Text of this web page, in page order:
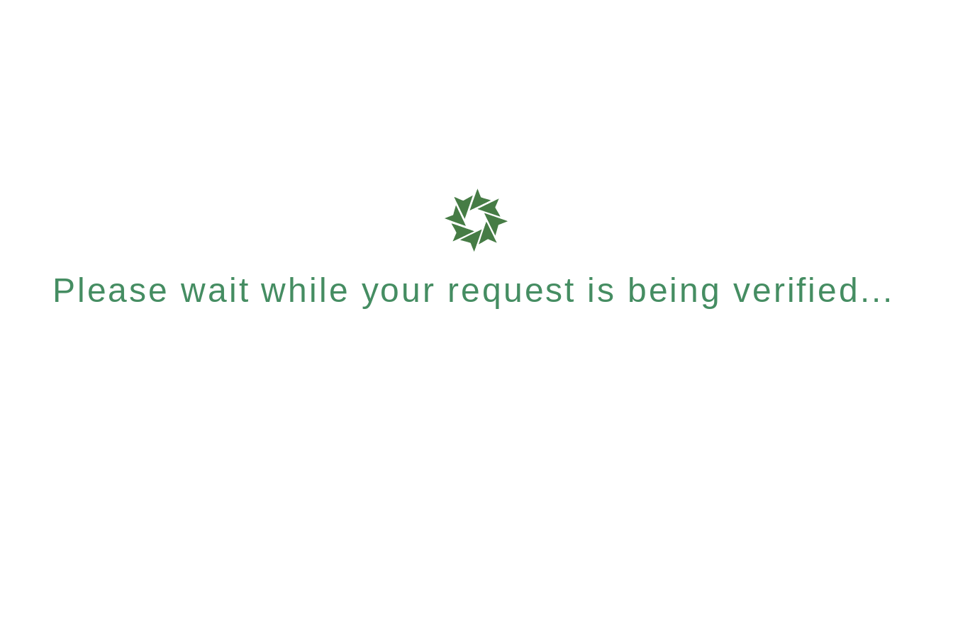
Please wait while your request is being verified...